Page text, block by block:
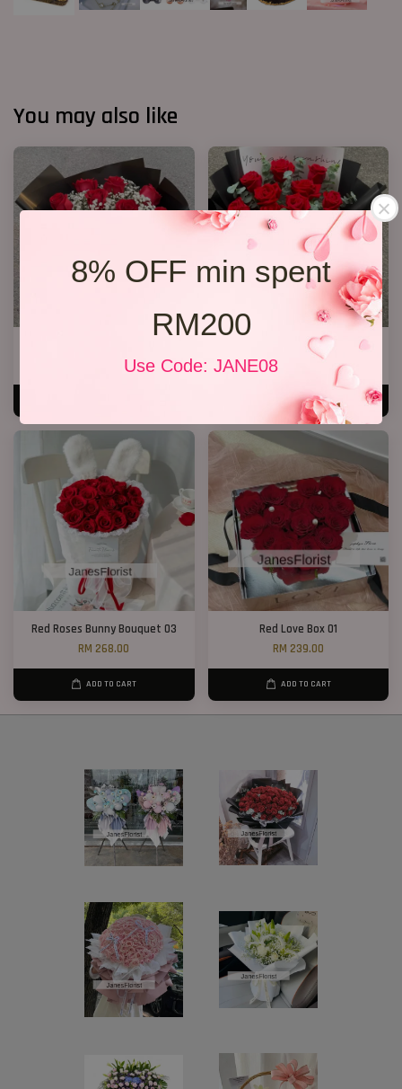
8% OFF min spent
RM200
Use Code: JANE08
You may also like
RM 199.00
VD 11 Roses 02
RM 188.00
ADD TO CART
Red Roses Bunny Bouquet 03
RM 268.00
ADD TO CART
Red Love Box 01
RM 239.00
ADD TO CART